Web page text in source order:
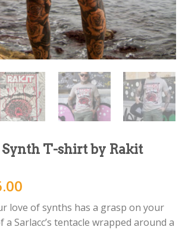
T-shirt by Rakit
price
is:
love of synths has a grasp on your
Sarlacc’s tentacle wrapped around a